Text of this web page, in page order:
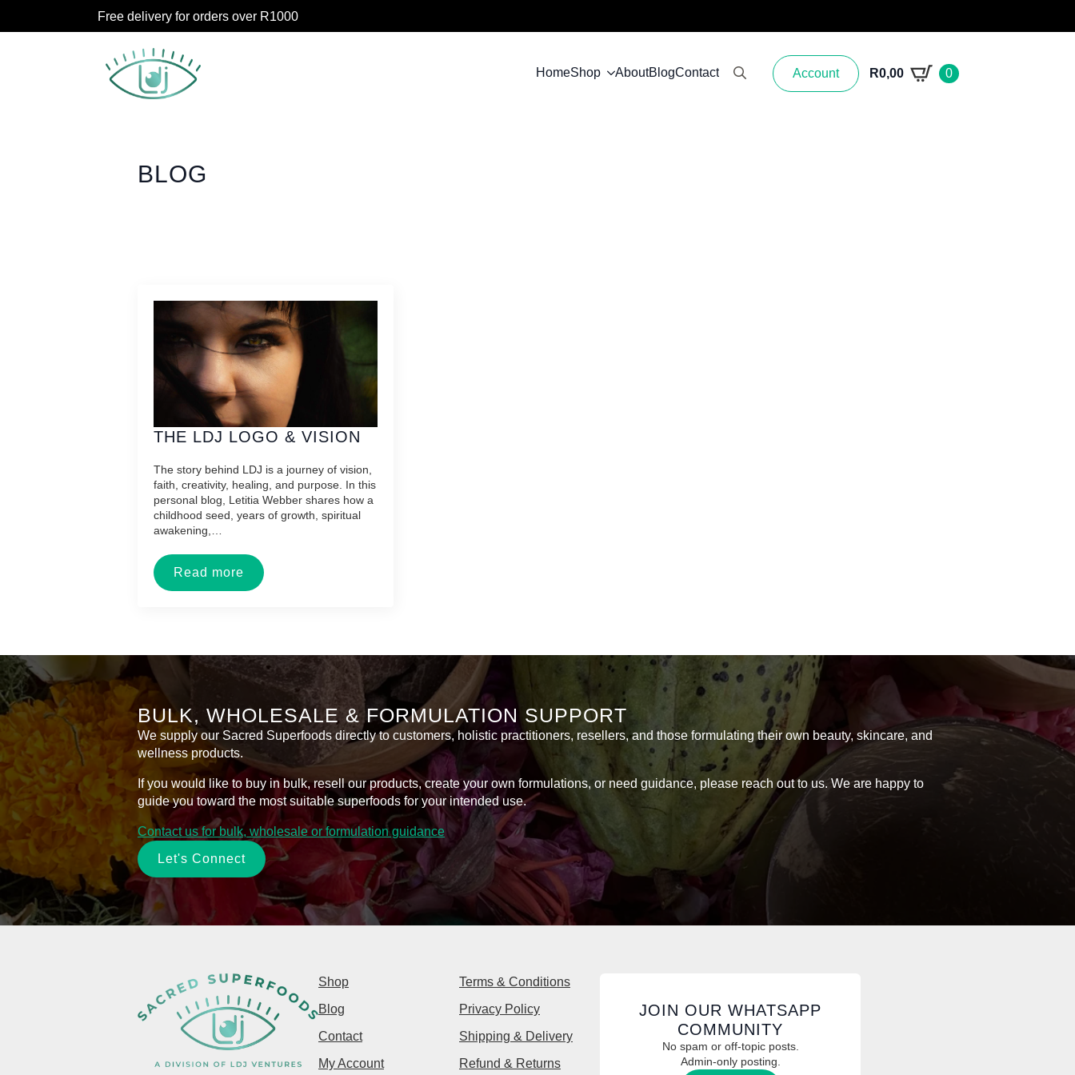
Free delivery for orders over R1000
HomeShop AboutBlogContact
Account R0,00 0
BLOG
THE LDJ LOGO & VISION
The story behind LDJ is a journey of vision,
faith, creativity, healing, and purpose. In this
personal blog, Letitia Webber shares how a
childhood seed, years of growth, spiritual
awakening,…
Read more
BULK, WHOLESALE & FORMULATION SUPPORT
We supply our Sacred Superfoods directly to customers, holistic practitioners, resellers, and those formulating their own beauty, skincare, and
wellness products.
If you would like to buy in bulk, resell our products, create your own formulations, or need guidance, please reach out to us. We are happy to
guide you toward the most suitable superfoods for your intended use.
Contact us for bulk, wholesale or formulation guidance
Let's Connect
Shop
Blog
Contact
My Account
Terms & Conditions
Privacy Policy
Shipping & Delivery
Refund & Returns
JOIN OUR WHATSAPP
COMMUNITY
No spam or off-topic posts.
Admin-only posting.